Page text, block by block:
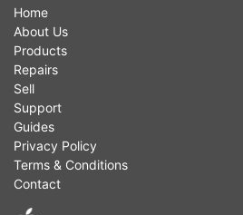
Home
About Us
Products
Repairs
Sell
Support
Guides
Privacy Policy
Terms & Conditions
Contact